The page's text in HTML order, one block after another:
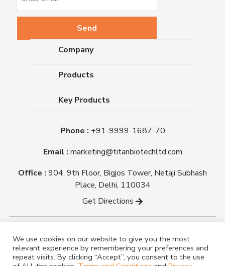
Company
About Us
Blog
Certifications
Titan Biotech Ltd
Products
Dehydrated Culture Media
Antibiotic Sensitivity Discs
Plant Tissue Culture Media
Laboratory Chemicals (EP &
Key Products
Nutrient Agar
Triple Sugar Iron Agar
Mueller Hinton Agar
Phone : +91-9999-1687-70
Email : marketing@titanbiotechltd.com
Office : 904, 9th Floor, Bigjos Tower, Netaji Subhash
Place, Delhi, 110034
Get Directions
Biotech Ltd.
Designed ByTM Media
We use cookies on our website to give you the most
relevant experience by remembering your preferences and
repeat visits. By clicking “Accept”, you consent to the use